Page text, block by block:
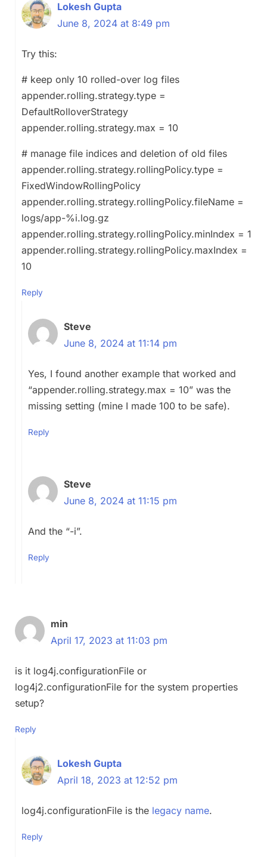
Lokesh Gupta
June 8, 2024 at 8:49 pm
Try this:
# keep only 10 rolled-over log files
appender.rolling.strategy.type =
DefaultRolloverStrategy
appender.rolling.strategy.max = 10
# manage file indices and deletion of old files
appender.rolling.strategy.rollingPolicy.type =
FixedWindowRollingPolicy
appender.rolling.strategy.rollingPolicy.fileName =
logs/app-%i.log.gz
appender.rolling.strategy.rollingPolicy.minIndex = 1
appender.rolling.strategy.rollingPolicy.maxIndex =
10
Reply
Steve
June 8, 2024 at 11:14 pm
Yes, I found another example that worked and
“appender.rolling.strategy.max = 10” was the
missing setting (mine I made 100 to be safe).
Reply
Steve
June 8, 2024 at 11:15 pm
And the “-i”.
Reply
min
April 17, 2023 at 11:03 pm
is it log4j.configurationFile or
log4j2.configurationFile for the system properties
setup?
Reply
Lokesh Gupta
April 18, 2023 at 12:52 pm
log4j.configurationFile is the legacy name.
Reply